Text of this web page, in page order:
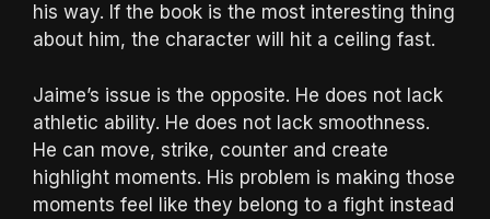
his way. If the book is the most interesting thing
about him, the character will hit a ceiling fast.
Jaime’s issue is the opposite. He does not lack
athletic ability. He does not lack smoothness.
He can move, strike, counter and create
highlight moments. His problem is making those
moments feel like they belong to a fight instead